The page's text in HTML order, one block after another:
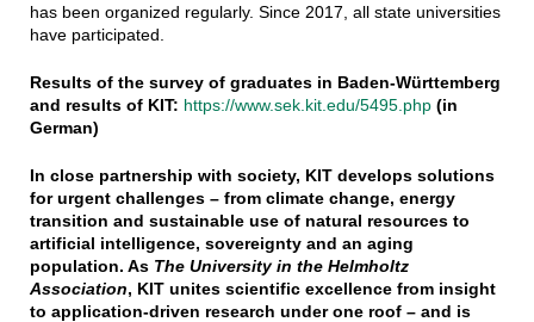
has been organized regularly. Since 2017, all state universities
have participated.
Results of the survey of graduates in Baden-Württemberg
and results of KIT: https://www.sek.kit.edu/5495.php(in
German)
In close partnership with society, KIT develops solutions
for urgent challenges – from climate change, energy
transition and sustainable use of natural resources to
artificial intelligence, sovereignty and an aging
population. As The University in the Helmholtz
Association, KIT unites scientific excellence from insight
to application-driven research under one roof – and is